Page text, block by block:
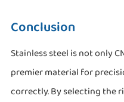
Conclusion
Stainless steel is not only
premier material for
correctly. By selecting the